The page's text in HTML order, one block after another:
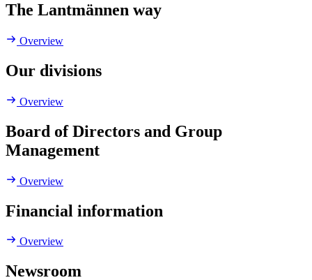
The Lantmännen way
Overview
Our divisions
Overview
Board of Directors and Group
Management
Overview
Financial information
Overview
Newsroom